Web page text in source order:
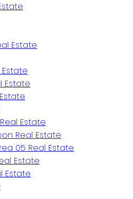
Estate
Estate
Estate
Real Estate
05 Real Estate
Estate
Estate